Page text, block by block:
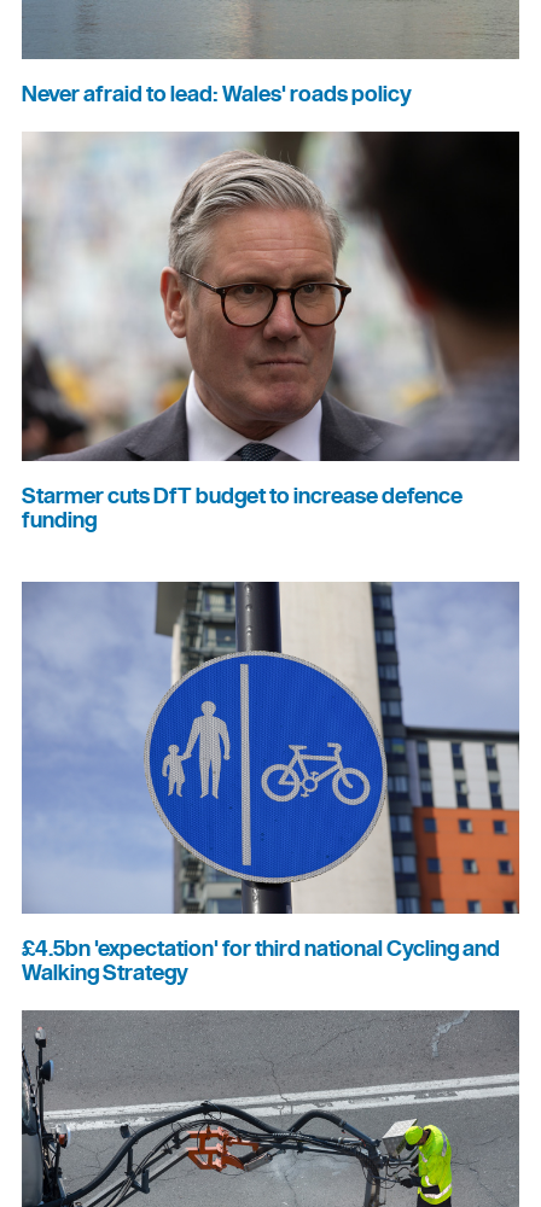
Never afraid to lead: Wales' roads policy
Starmer cuts DfT budget to increase defence
funding
£4.5bn 'expectation' for third national Cycling and
Walking Strategy